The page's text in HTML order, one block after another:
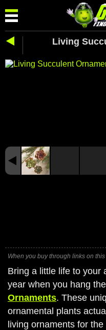
Living
When you buy through links on
Bring a little life to your
year when you hang
Ornaments. These
ornamental plants
living ornaments for